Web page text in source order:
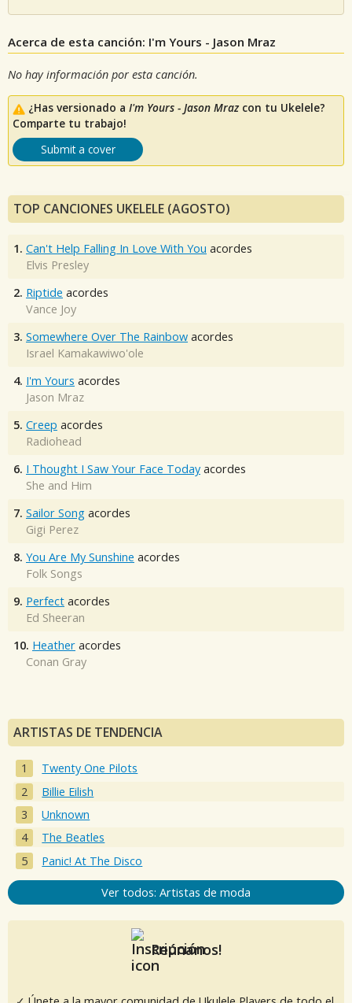
Acerca de esta canción: I'm Yours - Jason Mraz
No hay información por esta canción.
¿Has versionado a I'm Yours - Jason Mrazcon tu Ukelele?
Comparte tu trabajo!
Submit a cover
TOP CANCIONES UKELELE (AGOSTO)
1. Can't Help Falling In Love With You acordes
Elvis Presley
2. Riptide acordes
Vance Joy
3. Somewhere Over The Rainbow acordes
Israel Kamakawiwo'ole
4. I'm Yours acordes
Jason Mraz
5. Creep acordes
Radiohead
6. I Thought I Saw Your Face Today acordes
She and Him
7. Sailor Song acordes
Gigi Perez
8. You Are My Sunshine acordes
Folk Songs
9. Perfect acordes
Ed Sheeran
10. Heather acordes
Conan Gray
ARTISTAS DE TENDENCIA
Twenty One Pilots
Billie Eilish
Unknown
The Beatles
Panic! At The Disco
Ver todos: Artistas de moda
Reúnanos!